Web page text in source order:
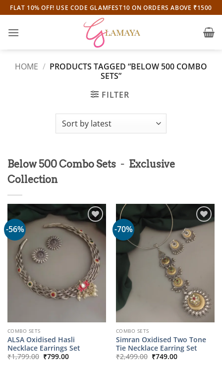
Skip
to
content
FLAT 10% OFF! USE CODE GLAMFEST10 ON ORDERS ABOVE ₹1500
HOME / PRODUCTS TAGGED “BELOW 500 COMBO
SETS”
FILTER
Below 500 Combo Sets - Exclusive
Collection
-56%
COMBO SETS
ALSA Oxidised Hasli
Necklace Earrings Set
₹1,799.00 Original
price
₹799.00Current
-70%
COMBO SETS
Simran Oxidised Two Tone
Tie Necklace Earring Set
₹2,499.00 Original
price
₹749.00Current